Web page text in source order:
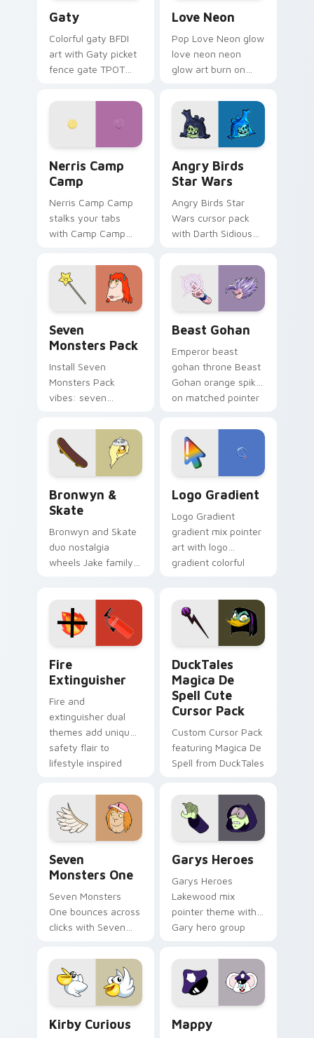
Gaty
Colorful gaty BFDI
art with Gaty picket
fence gate TPOT
personality flair on
Love Neon
Pop Love Neon glow
love neon neon
glow art burn on
pointer with
fluorescent neon
desktop flair.
Nerris Camp
Camp
Nerris Camp Camp
stalks your tabs
with Camp Camp
Angry Birds
Star Wars
Angry Birds Star
Wars cursor pack
with Darth Sidious
blue hand cursors
from the crossover
slingshot saga.
Seven
Monsters Pack
Install Seven
Monsters Pack
vibes: seven
cartoon fans.
Beast Gohan
Emperor beast
gohan throne Beast
Gohan orange spiky
on matched pointer
custom cursor
tyrant energy.
Bronwyn &
Skate
Bronwyn and Skate
duo nostalgia
wheels Jake family
custom cursor
pointer pair.
Logo Gradient
Logo Gradient
gradient mix pointer
art with logo
gradient colorful
custom cursor pair.
Fire
Extinguisher
Fire and
extinguisher dual
themes add unique
safety flair to
lifestyle inspired
collections.
DuckTales
Magica De
Spell Cute
Cursor Pack
Custom Cursor Pack
featuring Magica De
Spell from DuckTales
Seven
Monsters One
Seven Monsters
One bounces across
clicks with Seven
Garys Heroes
Garys Heroes
Lakewood mix
pointer theme with
Gary hero group
pointer flair on your
custom cursor click
pair.
Kirby Curious Mappy